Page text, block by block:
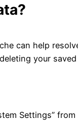
can help
your
Settings”